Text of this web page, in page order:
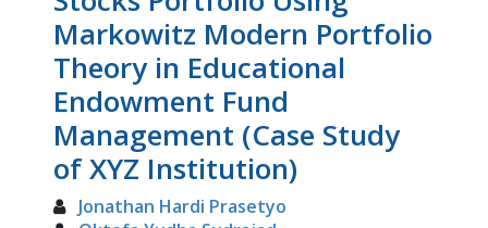
Markowitz Modern Portfolio
Theory in Educational
Endowment Fund
Management (Case Study
of XYZ Institution)
Jonathan Hardi Prasetyo